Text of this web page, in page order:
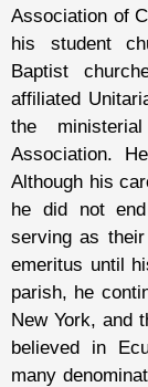
Association of
his student
Baptist
affiliated
the
Association.
Although his
he did not
serving as
emeritus until
parish, he
New York, and
believed in
many